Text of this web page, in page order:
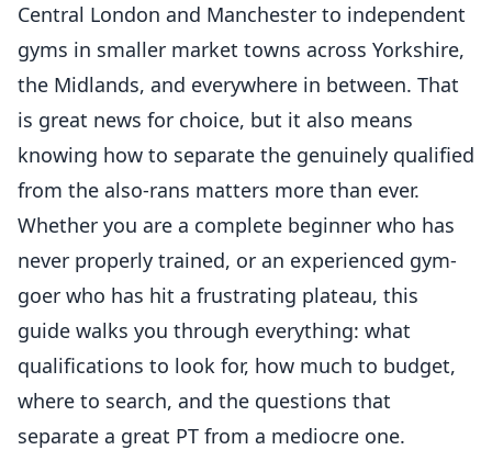
Central London and Manchester to independent
gyms in smaller market towns across Yorkshire,
the Midlands, and everywhere in between. That
is great news for choice, but it also means
knowing how to separate the genuinely qualified
from the also-rans matters more than ever.
Whether you are a complete beginner who has
never properly trained, or an experienced gym-
goer who has hit a frustrating plateau, this
guide walks you through everything: what
qualifications to look for, how much to budget,
where to search, and the questions that
separate a great PT from a mediocre one.